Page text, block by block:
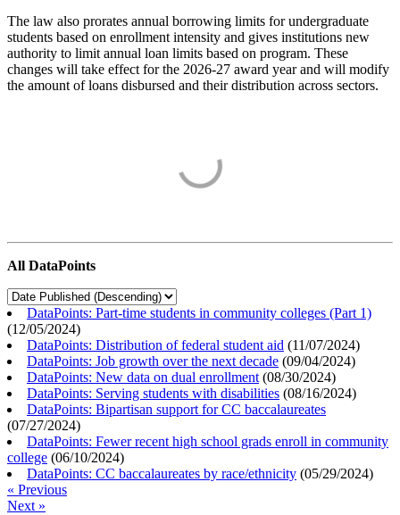
The law also prorates annual borrowing limits for undergraduate
students based on enrollment intensity and gives institutions new
authority to limit annual loan limits based on program. These
changes will take effect for the 2026-27 award year and will modify
the amount of loans disbursed and their distribution across sectors.
All DataPoints
DataPoints: Part-time students in community colleges (Part 1)
(12/05/2024)
DataPoints: Distribution of federal student aid (11/07/2024)
DataPoints: Job growth over the next decade (09/04/2024)
DataPoints: New data on dual enrollment (08/30/2024)
DataPoints: Serving students with disabilities (08/16/2024)
DataPoints: Bipartisan support for CC baccalaureates
(07/27/2024)
DataPoints: Fewer recent high school grads enroll in community
college (06/10/2024)
DataPoints: CC baccalaureates by race/ethnicity (05/29/2024)
« Previous
Next »